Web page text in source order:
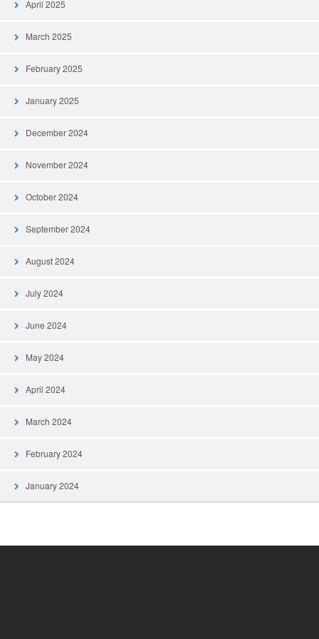
April 2025
March 2025
February 2025
January 2025
December 2024
November 2024
October 2024
September 2024
August 2024
July 2024
June 2024
May 2024
April 2024
March 2024
February 2024
January 2024